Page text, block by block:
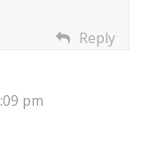
Reply
pm